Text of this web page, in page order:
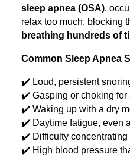
sleep apnea (OSA),
relax too much, blocking
breathing hundreds of
Common Sleep Apnea
✔️ Loud, persistent
✔️ Gasping or choking for
✔️ Waking up with a dry
✔️ Daytime fatigue, even
✔️ Difficulty concentrating
✔️ High blood pressure